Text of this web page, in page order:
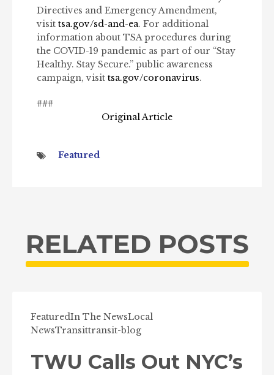
Directives and Emergency Amendment,
visit tsa.gov/sd-and-ea. For additional
information about TSA procedures during
the COVID-19 pandemic as part of our “Stay
Healthy. Stay Secure.” public awareness
campaign, visit tsa.gov/coronavirus.
###
Original Article
Featured
RELATED POSTS
FeaturedIn The NewsLocal
NewsTransittransit-blog
TWU Calls Out NYC’s